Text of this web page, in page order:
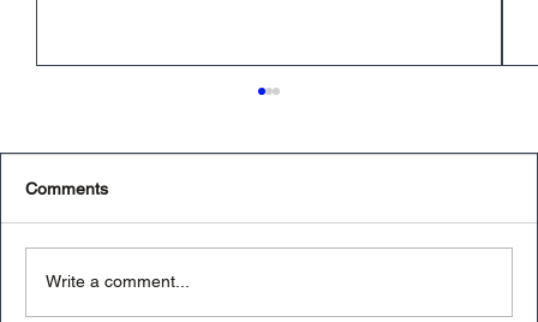
Comments
Write a comment...